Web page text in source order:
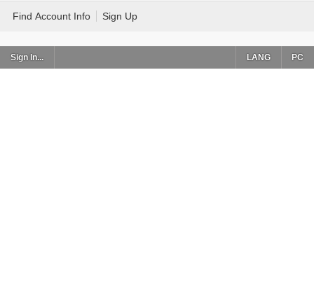
Find Account Info Sign Up
Sign In... PC
LANG